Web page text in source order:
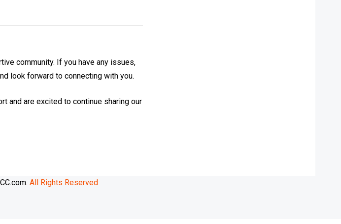
community. If you have any issues,
look forward to connecting with you.
and are excited to continue sharing our
. All Rights Reserved